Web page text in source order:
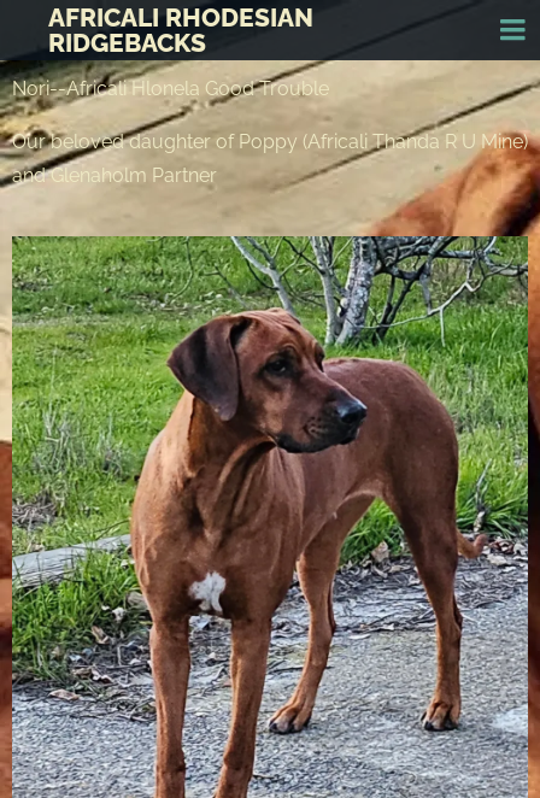
AFRICALI RHODESIAN
RIDGEBACKS
Nori--Africali Hlonela Good Trouble
Our beloved daughter of Poppy (Africali Thanda R U Mine)
and Glenaholm Partner